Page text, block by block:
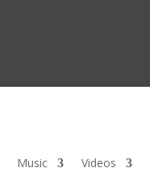
Music Videos